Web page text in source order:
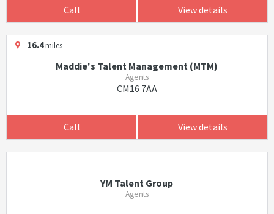
Call View details
16.4miles
Maddie's Talent Management (MTM)
Agents
CM16 7AA
Call View details
YM Talent Group
Agents